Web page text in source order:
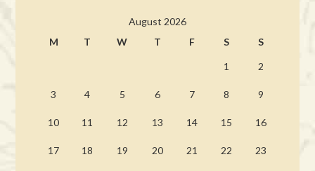
August 2026
M
T W T F S S
1 2
3 4 5 6 7 8 9
10 11 12 13 14 15 16
17 18 19 20 21 22 23